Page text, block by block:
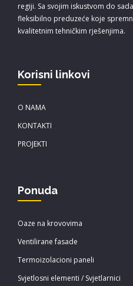
regiji. Sa svojim iskustvom do
fleksibilno preduzeće koje
kvalitetnim tehničkim rješenjima.
Korisni linkovi
O NAMA
KONTAKTI
PROJEKTI
Ponuda
Oaze na krovovima
Ventilirane fasade
Termoizolacioni paneli
Svjetlosni elementi / Svjetlarnici